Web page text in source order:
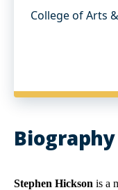
College of Arts
Biography
Stephen Hickson is a